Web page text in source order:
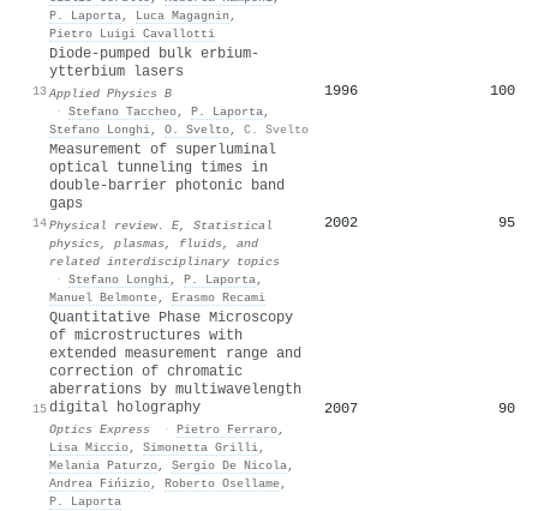
P. Laporta, Luca Magagnin ,
Pietro Luigi Cavallotti
13
Diode-pumped bulk erbium-
ytterbium lasers
Applied Physics B
· Stefano Taccheo, P. Laporta,
Stefano Longhi, O. Svelto, C. Svelto
1996 100
14
Measurement of superluminal
optical tunneling times in
double-barrier photonic band
gaps
Physical review. E, Statistical
physics, plasmas, fluids, and
related interdisciplinary topics
· Stefano Longhi, P. Laporta,
Manuel Belmonte, Erasmo Recami
2002 95
15
Quantitative Phase Microscopy
of microstructures with
extended measurement range and
correction of chromatic
aberrations by multiwavelength
digital holography
Optics Express · Pietro Ferraro,
Lisa Miccio, Simonetta Grilli,
Melania Paturzo, Sergio De Nicola,
Andrea Fińizio, Roberto Osellame,
P. Laporta
2007 90